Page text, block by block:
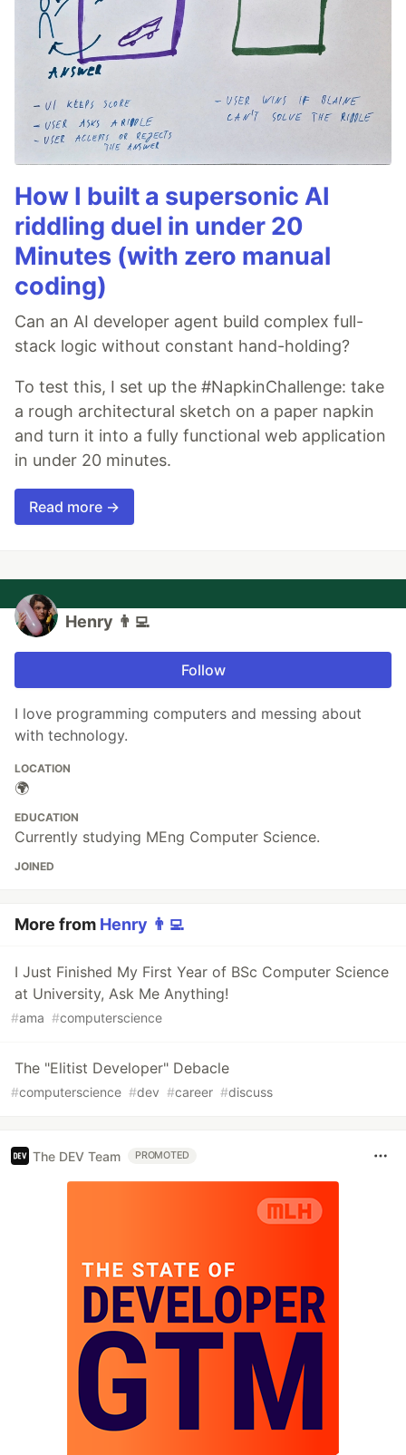
How I built a supersonic AI
riddling duel in under 20
Minutes (with zero manual
coding)
Can an AI developer agent build complex full-
stack logic without constant hand-holding?
To test this, I set up the #NapkinChallenge: take
a rough architectural sketch on a paper napkin
and turn it into a fully functional web application
in under 20 minutes.
Read more →
Henry 👨‍💻
Follow
I love programming computers and messing about
with technology.
LOCATION
🌍
EDUCATION
Currently studying MEng Computer Science.
JOINED
More from Henry 👨‍💻
I Just Finished My First Year of BSc Computer Science
at University, Ask Me Anything!
#ama #computerscience
The "Elitist Developer" Debacle
#computerscience #dev #career #discuss
The DEV Team PROMOTED